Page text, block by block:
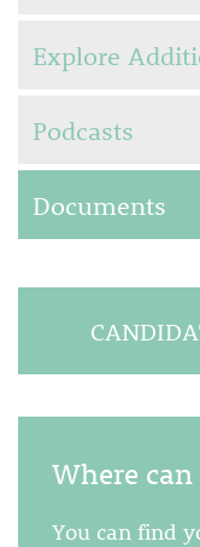
Explore
Podcasts
Documents
Where
You can find